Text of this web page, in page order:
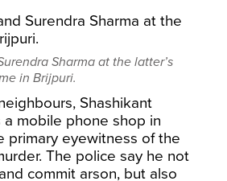
Sharma at the latter’s
in Brijpuri.
Shashikant
a mobile phone shop in
primary eyewitness of the
The police say he not
commit arson, but also